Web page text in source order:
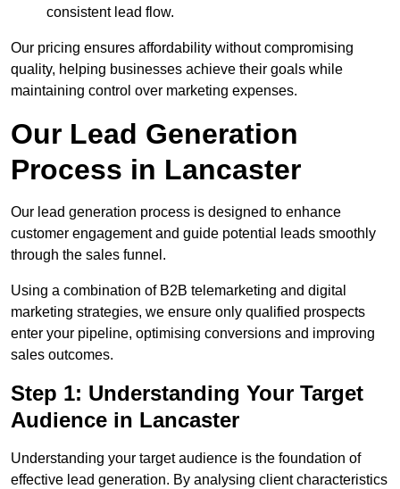
consistent lead flow.
Our pricing ensures affordability without compromising
quality, helping businesses achieve their goals while
maintaining control over marketing expenses.
Our Lead Generation
Process in Lancaster
Our lead generation process is designed to enhance
customer engagement and guide potential leads smoothly
through the sales funnel.
Using a combination of B2B telemarketing and digital
marketing strategies, we ensure only qualified prospects
enter your pipeline, optimising conversions and improving
sales outcomes.
Step 1: Understanding Your Target
Audience in Lancaster
Understanding your target audience is the foundation of
effective lead generation. By analysing client characteristics